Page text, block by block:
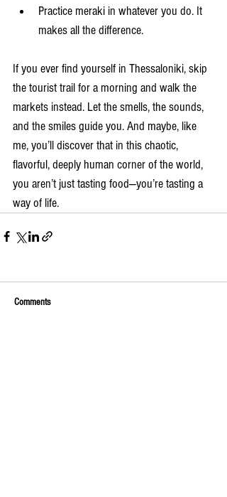
Practice meraki in whatever you do. It
makes all the difference.
If you ever find yourself in Thessaloniki, skip
the tourist trail for a morning and walk the
markets instead. Let the smells, the sounds,
and the smiles guide you. And maybe, like
me, you’ll discover that in this chaotic,
flavorful, deeply human corner of the world,
you aren’t just tasting food—you’re tasting a
way of life.
Comments